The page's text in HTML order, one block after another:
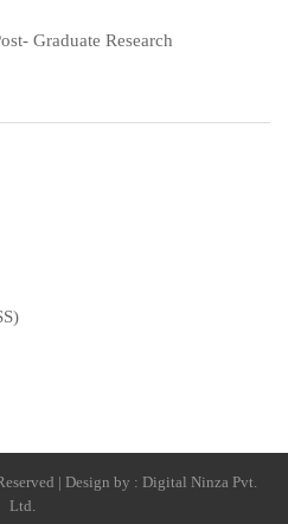
Graduate Research
| Design by : Digital Ninza Pvt.
Ltd.